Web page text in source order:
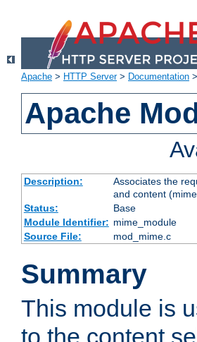
Apache > HTTP Server> Documentation >
Apache
Description:
Associates the
and content
Status:
Base
Module Identifier: mime_module
Source File:
mod_mime.c
Summary
This module is